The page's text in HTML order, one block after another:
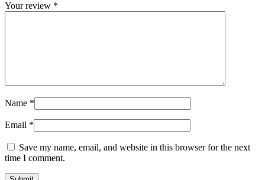
Your review *
Name *
Email *
Save my name, email, and website in this browser for the next
time I comment.